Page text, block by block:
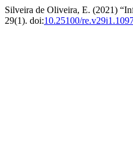
Silveira de Oliveira, E. (2021)
29(1). doi:10.25100/